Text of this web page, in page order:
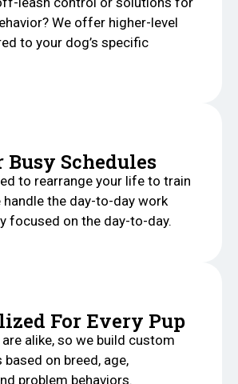
We offer higher-level
to your dog’s specific
Schedules
to rearrange your life to train
handle the day-to-day work
focused on the day-to-day.
For Every Pup
alike, so we build custom
on breed, age,
problem behaviors.